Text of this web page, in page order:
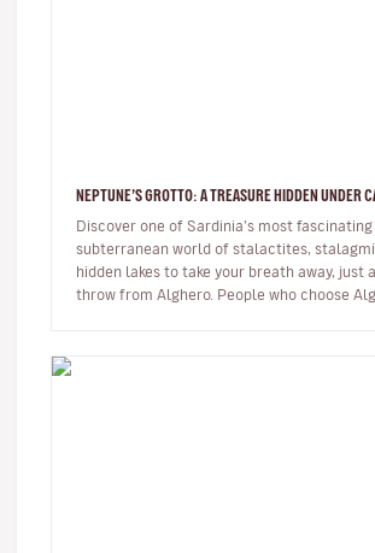
NEPTUNE’S GROTTO: A TREASURE HIDDEN UNDER
Discover one of Sardinia’s most
subterranean world of stalactites,
hidden lakes to take your breath away, just
throw from Alghero. People who choose Alghero for